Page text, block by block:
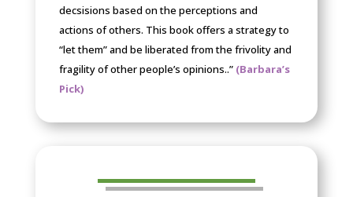
decsisions based on the perceptions and
actions of others. This book offers a strategy to
“let them” and be liberated from the frivolity and
fragility of other people’s opinions..” (Barbara’s
Pick)